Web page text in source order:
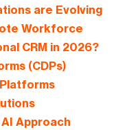
are Evolving
Workforce
CRM in 2026?
(CDPs)
Approach